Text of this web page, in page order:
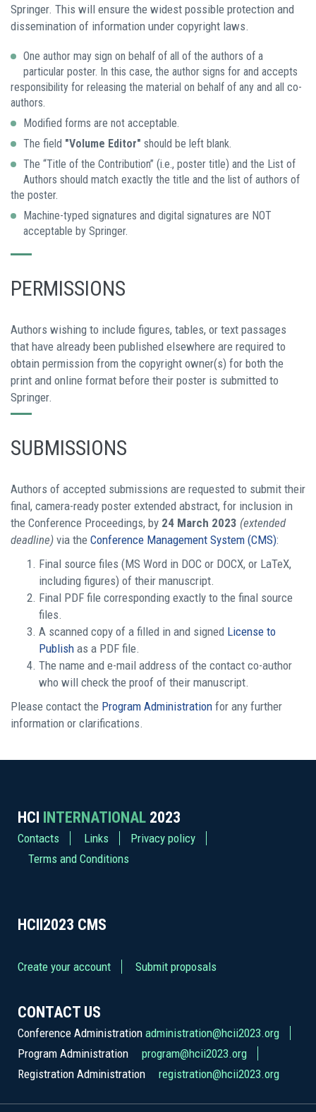
Springer. This will ensure the widest possible protection and
dissemination of information under copyright laws.
One author may sign on behalf of all of the authors of a
particular poster. In this case, the author signs for and accepts
responsibility for releasing the material on behalf of any and all co-
authors.
Modified forms are not acceptable.
The field "Volume Editor" should be left blank.
The “Title of the Contribution” (i.e., poster title) and the List of
Authors should match exactly the title and the list of authors of
the poster.
Machine-typed signatures and digital signatures are NOT
acceptable by Springer.
PERMISSIONS
Authors wishing to include figures, tables, or text passages
that have already been published elsewhere are required to
obtain permission from the copyright owner(s) for both the
print and online format before their poster is submitted to
Springer.
SUBMISSIONS
Authors of accepted submissions are requested to submit their
final, camera-ready poster extended abstract, for inclusion in
the Conference Proceedings, by 24 March 2023 (extended
deadline) via the Conference Management System (CMS):
Final source files (MS Word in DOC or DOCX, or LaTeX,
including figures) of their manuscript.
Final PDF file corresponding exactly to the final source
files.
A scanned copy of a filled in and signed License to
Publish as a PDF file.
The name and e-mail address of the contact co-author
who will check the proof of their manuscript.
Please contact the Program Administration for any further
information or clarifications.
HCI INTERNATIONAL 2023
Contacts Links
Privacy policy
Terms and Conditions
HCII2023 CMS
Create your account Submit proposals
CONTACT US
Conference Administration administration@hcii2023.org
Program Administration
program@hcii2023.org
Registration Administration
registration@hcii2023.org